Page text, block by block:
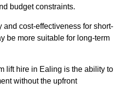
budget constraints.
cost-effectiveness for short-
be more suitable for long-term
lift hire in Ealing is the ability to
without the upfront